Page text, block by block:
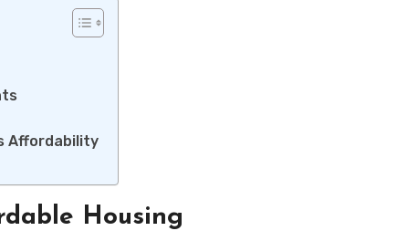
Affordability
Housing